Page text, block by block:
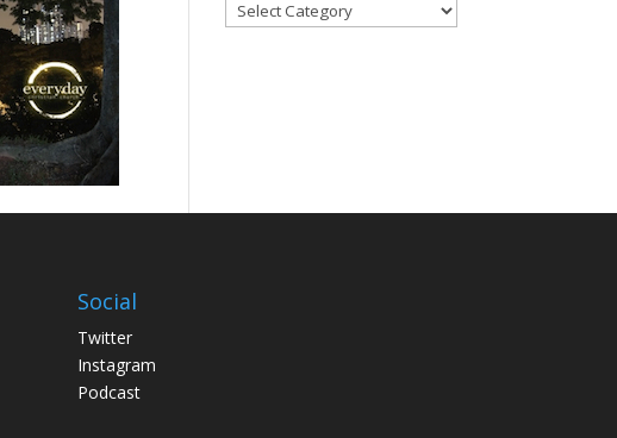
Categories
Social
Twitter
Instagram
Podcast